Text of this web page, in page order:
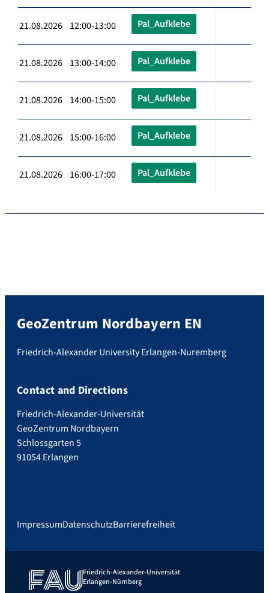
21.08.2026 12:00-13:00 Pal_Aufklebe
21.08.2026 13:00-14:00 Pal_Aufklebe
21.08.2026 14:00-15:00 Pal_Aufklebe
21.08.2026 15:00-16:00 Pal_Aufklebe
21.08.2026 16:00-17:00 Pal_Aufklebe
GeoZentrum Nordbayern EN
Friedrich-Alexander University Erlangen-Nuremberg
Contact and Directions
Friedrich-Alexander-Universität
GeoZentrum Nordbayern
Schlossgarten 5
91054 Erlangen
ImpressumDatenschutzBarrierefreiheit
Friedrich-Alexander-Universität
Erlangen-Nürnberg